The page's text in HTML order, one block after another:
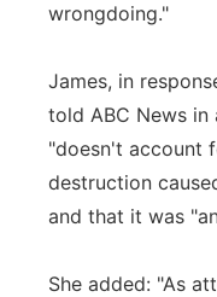
wrongdoing."
James, in
told ABC News
"doesn't account
destruction
and that it was
She added: "As